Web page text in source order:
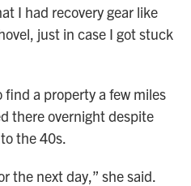
I had recovery gear like
just in case I got stuck
a property a few miles
there overnight despite
the 40s.
the next day,” she said.